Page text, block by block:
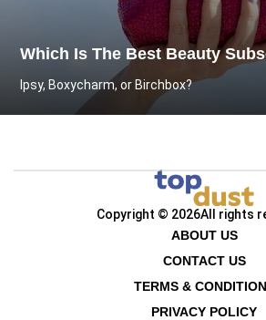
Which Is The Best Beauty
Ipsy, Boxycharm, or Birchbox?
Copyright © 2026All rights
ABOUT US
CONTACT US
TERMS &
PRIVACY POLICY